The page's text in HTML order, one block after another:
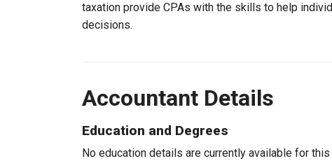
taxation provide CPAs with the skills to help
decisions.
Accountant Details
Education and Degrees
No education details are currently available for this